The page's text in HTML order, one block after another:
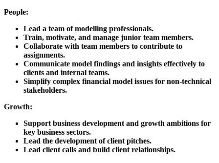
People:
Lead a team of modelling professionals.
Train, motivate, and manage junior team members.
Collaborate with team members to contribute to
assignments.
Communicate model findings and insights effectively to
clients and internal teams.
Simplify complex financial model issues for non-technical
stakeholders.
Growth:
Support business development and growth ambitions for
key business sectors.
Lead the development of client pitches.
Lead client calls and build client relationships.